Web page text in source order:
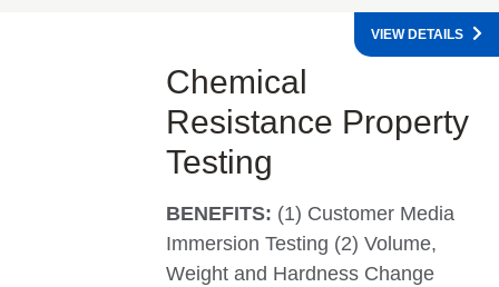
Chemical
Resistance Property
Testing
BENEFITS: (1) Customer Media
Immersion Testing (2) Volume,
Weight and Hardness Change
VIEW DETAILS